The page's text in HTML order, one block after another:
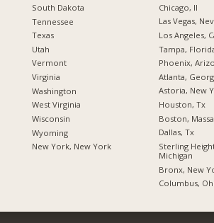
South Dakota
Tennessee
Texas
Utah
Vermont
Virginia
Washington
West Virginia
Wisconsin
Wyoming
New York, New York
Chicago, Il
Las Vegas,
Los Angeles,
Tampa,
Phoenix,
Atlanta,
Astoria, New
Houston, Tx
Boston,
Dallas, Tx
Sterling
Michigan
Bronx, New
Columbus,